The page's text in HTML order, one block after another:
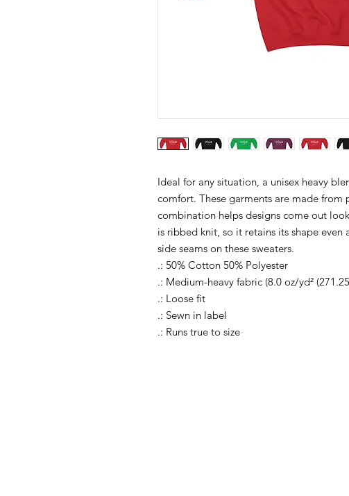
Ideal for any situation, a unisex heavy
comfort. These garments are made from
combination helps designs come out
is ribbed knit, so it retains its shape even
side seams on these sweaters.
.: 50% Cotton 50% Polyester
.: Medium-heavy fabric (8.0 oz/yd²
.: Loose fit
.: Sewn in label
.: Runs true to size